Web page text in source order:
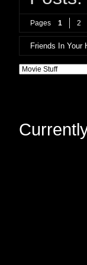
Pages 1 2
Friends In Your